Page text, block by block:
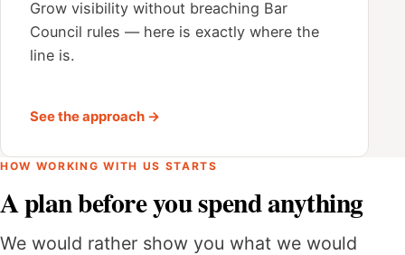
Grow visibility without breaching Bar
Council rules — here is exactly where the
line is.
See the approach →
HOW WORKING WITH US STARTS
A plan before you spend anything
We would rather show you what we would